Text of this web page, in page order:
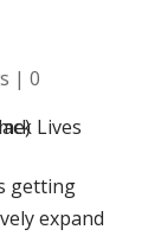
| 0
getting
expand